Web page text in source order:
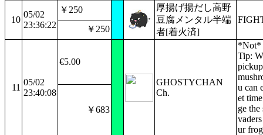
10
05/02
23:36:22
￥250
厚揚げ揚だし高野
豆腐メンタル半端
者[着火済]
￥250
11
05/02
23:40:08
€5.00
GHOSTYCHAN
Ch.
*Not*
Tip:
u can
et
ge the
ur
￥683